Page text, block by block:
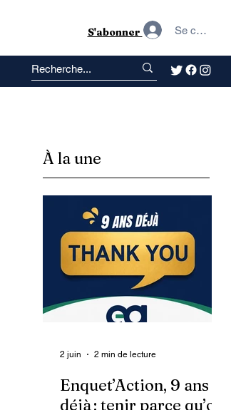
Se connecter
S'abonner
À la une
Enquet’Action, 9 ans
déjà : tenir parce qu’on
2 juin 2 min de lecture